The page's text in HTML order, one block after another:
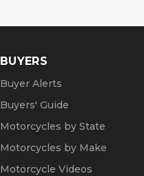
BUYERS
Buyer Alerts
Buyers' Guide
Motorcycles by State
Motorcycles by Make
Motorcycle Videos